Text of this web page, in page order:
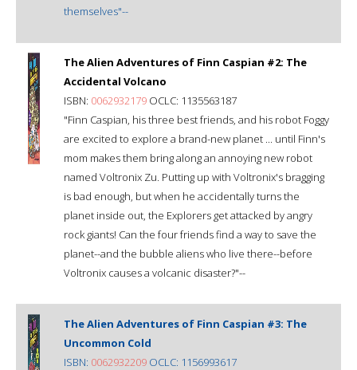
themselves"--
The Alien Adventures of Finn Caspian #2: The
Accidental Volcano
ISBN: 0062932179 OCLC: 1135563187
"Finn Caspian, his three best friends, and his robot Foggy
are excited to explore a brand-new planet ... until Finn's
mom makes them bring along an annoying new robot
named Voltronix Zu. Putting up with Voltronix's bragging
is bad enough, but when he accidentally turns the
planet inside out, the Explorers get attacked by angry
rock giants! Can the four friends find a way to save the
planet--and the bubble aliens who live there--before
Voltronix causes a volcanic disaster?"--
The Alien Adventures of Finn Caspian #3: The
Uncommon Cold
ISBN: 0062932209 OCLC: 1156993617